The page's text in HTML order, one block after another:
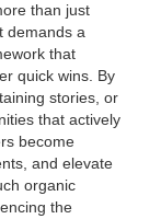
than just
demands a
that
quick wins. By
stories, or
that actively
become
and elevate
organic
the